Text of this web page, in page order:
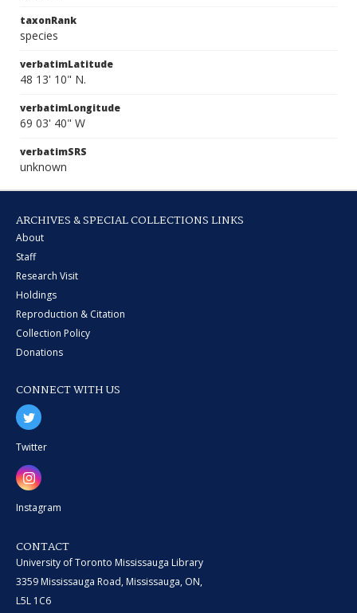
taxonRank
species
verbatimLatitude
48 13' 10" N.
verbatimLongitude
69 03' 40" W
verbatimSRS
unknown
ARCHIVES & SPECIAL COLLECTIONS LINKS
About
Staff
Research Visit
Holdings
Reproduction & Citation
Collection Policy
Donations
CONNECT WITH US
Twitter
Instagram
CONTACT
University of Toronto Mississauga Library
3359 Mississauga Road, Mississauga, ON,
L5L 1C6